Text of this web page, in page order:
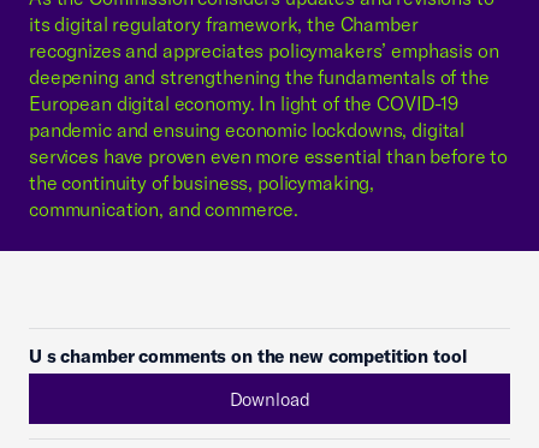
its digital regulatory framework, the Chamber
recognizes and appreciates policymakers’ emphasis on
deepening and strengthening the fundamentals of the
European digital economy. In light of the COVID-19
pandemic and ensuing economic lockdowns, digital
services have proven even more essential than before to
the continuity of business, policymaking,
communication, and commerce.
U s chamber comments on the new competition tool
Download